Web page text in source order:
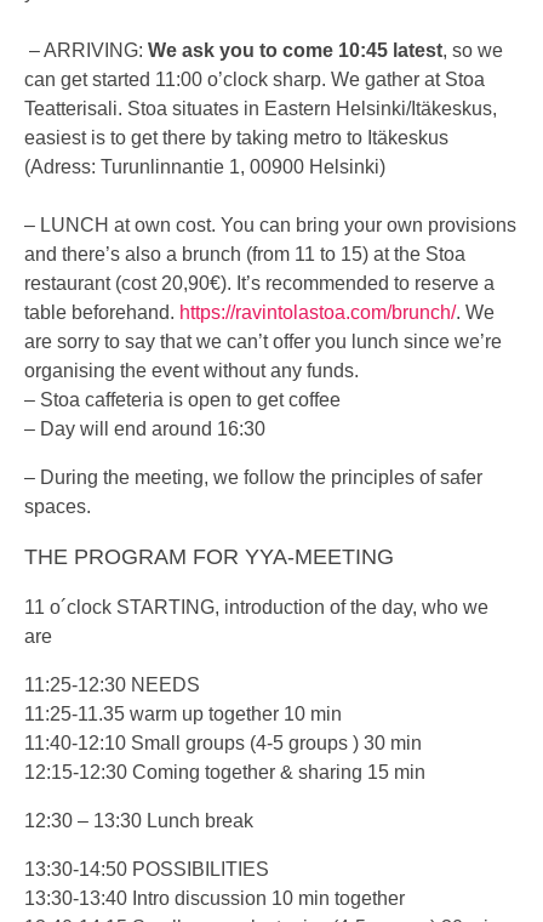
– ARRIVING: We ask you to come 10:45 latest, so we
can get started 11:00 o’clock sharp. We gather at Stoa
Teatterisali. Stoa situates in Eastern Helsinki/Itäkeskus,
easiest is to get there by taking metro to Itäkeskus
(Adress: Turunlinnantie 1, 00900 Helsinki)
– LUNCH at own cost. You can bring your own provisions
and there’s also a brunch (from 11 to 15) at the Stoa
restaurant (cost 20,90€). It’s recommended to reserve a
table beforehand. https://ravintolastoa.com/brunch/. We
are sorry to say that we can’t offer you lunch since we’re
organising the event withoutany funds.
– Stoa caffeteria is open to get coffee
– Day will end around 16:30
– During the meeting, we follow the principles of safer
spaces.
THE PROGRAM FOR YYA-MEETING
11 o´clock STARTING, introduction of the day, who we
are
11:25-12:30 NEEDS
11:25-11.35 warm up together 10 min
11:40-12:10 Small groups (4-5 groups ) 30 min
12:15-12:30 Coming together & sharing 15 min
12:30 – 13:30 Lunch break
13:30-14:50 POSSIBILITIES
13:30-13:40 Intro discussion 10 min together